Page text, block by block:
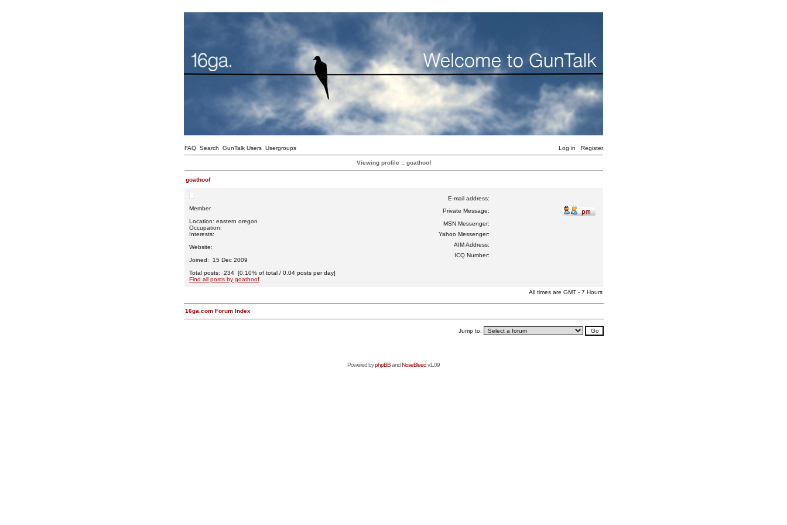
FAQ Search GunTalk Users Usergroups Log in Register
Viewing profile :: goathoof
goathoof
Member
Location: eastern oregon
Occupation:
Interests:
Website:
Joined: 15 Dec 2009
Total posts: 234 [0.10% of total / 0.04 posts per day]
Find all posts by goathoof
E-mail address:
Private Message:
MSN Messenger:
Yahoo Messenger:
AIM Address:
ICQ Number:
All times are GMT - 7 Hours
16ga.com Forum Index
Jump to:
Powered byphpBBandNoseBleedv1.09